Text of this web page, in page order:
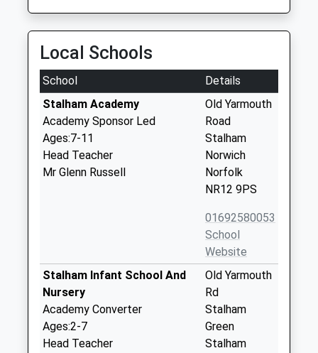
Local Schools
School
Details
Stalham Academy
Academy Sponsor Led
Ages:7-11
Head Teacher
Mr Glenn Russell
Old Yarmouth
Road
Stalham
Norwich
Norfolk
NR12 9PS
01692580053
School
Website
Stalham Infant School And
Nursery
Academy Converter
Ages:2-7
Head Teacher
Old Yarmouth
Rd
Stalham
Green
Stalham